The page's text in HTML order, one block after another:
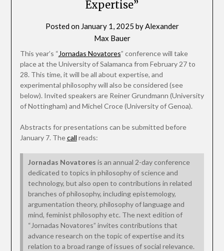
Expertise”
Posted on January 1, 2025 byAlexander
Max Bauer
This year’s “Jornadas Novatores” conference will take
place at the University of Salamanca from February 27 to
28. This time, it will be all about expertise, and
experimental philosophy will also be considered (see
below). Invited speakers are Reiner Grundmann (University
of Nottingham) and Michel Croce (University of Genoa).
Abstracts for presentations can be submitted before
January 7. Thecall reads:
Jornadas Novatores is an annual 2-day conference
dedicated to topics in philosophy of science and
technology, but also open to contributions in related
branches of philosophy, including epistemology,
argumentation theory, philosophy of language and
mind, feminist philosophy etc. The next edition of
“Jornadas Novatores” invites contributions that
advance research on the topic of expertise and its
relation to a broad range of issues of social relevance.